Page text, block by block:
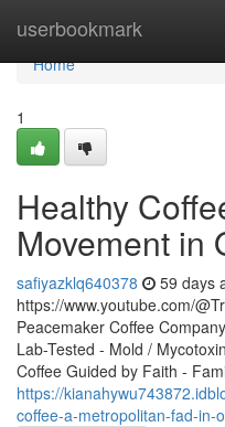
userbookmark
Home
Home
1
Healthy
Movement in
safiyazklq640378 59 days
https://www.youtube.com/
Peacemaker Coffee
Lab-Tested - Mold /
Coffee Guided by Faith -
https://
coffee-a-metropolitan-fad-in-